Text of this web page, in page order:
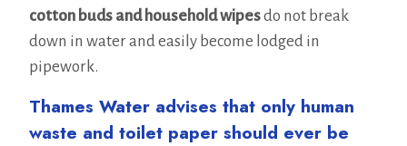
cotton buds and household wipesdo not break
down in water and easily become lodged in
pipework.
Thames Water advises that only human
waste and toilet paper should ever be